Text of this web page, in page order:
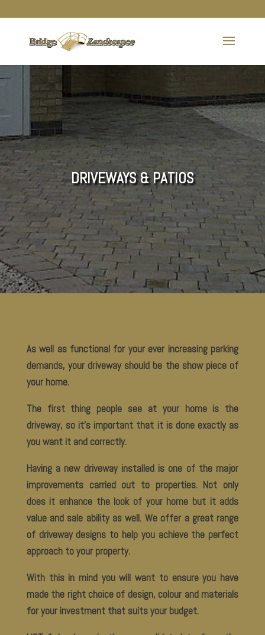
DRIVEWAYS & PATIOS
As well as functional for your ever increasing parking
demands, your driveway should be the show piece of
your home.
The first thing people see at your home is the
driveway, so it’s important that it is done exactly as
you want it and correctly.
Having a new driveway installed is one of the major
improvements carried out to properties. Not only
does it enhance the look of your home but it adds
value and sale ability as well. We offer a great range
of driveway designs to help you achieve the perfect
approach to your property.
With this in mind you will want to ensure you have
made the right choice of design, colour and materials
for your investment that suits your budget.